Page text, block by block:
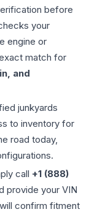
before
your
engine or
match for
and
junkyards
to inventory for
road today,
call +1 (888)
provide your VIN
confirm fitment